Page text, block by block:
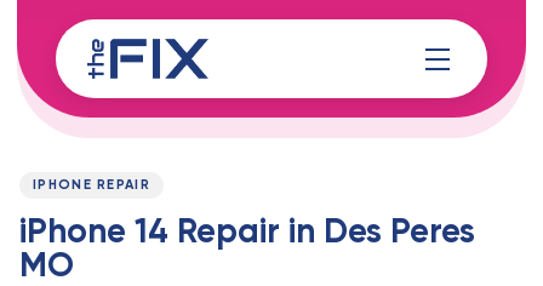
links
to
content
PUBLISHED
IPHONE REPAIR
iPhone 14 Repair in Des Peres
MO
Published